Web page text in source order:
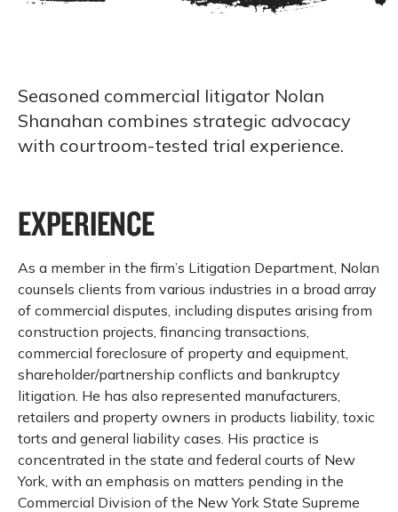
Seasoned commercial litigator Nolan
Shanahan combines strategic advocacy
with courtroom-tested trial experience.
EXPERIENCE
As a member in the firm’s Litigation Department, Nolan
counsels clients from various industries in a broad array
of commercial disputes, including disputes arising from
construction projects, financing transactions,
commercial foreclosure of property and equipment,
shareholder/partnership conflicts and bankruptcy
litigation. He has also represented manufacturers,
retailers and property owners in products liability, toxic
torts and general liability cases. His practice is
concentrated in the state and federal courts of New
York, with an emphasis on matters pending in the
Commercial Division of the New York State Supreme